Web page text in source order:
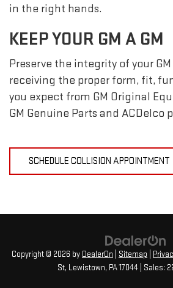
in the right hands.
KEEP YOUR GM A GM
Preserve the integrity of your
receiving the proper form, fit,
you expect from GM Original
GM Genuine Parts and ACDelco
SCHEDULE COLLISION APPOINTMENT
Copyright © 2026 by DealerOn Sitemap
St, Lewistown, PA17044| Sales: